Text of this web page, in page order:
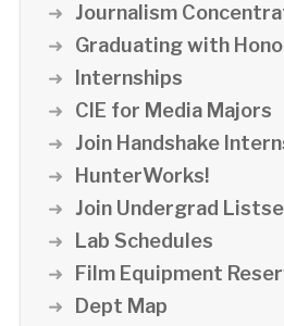
Journalism
Graduating with
Internships
CIE for Media Majors
Join Handshake
HunterWorks!
Join Undergrad
Lab Schedules
Film Equipment
Dept Map